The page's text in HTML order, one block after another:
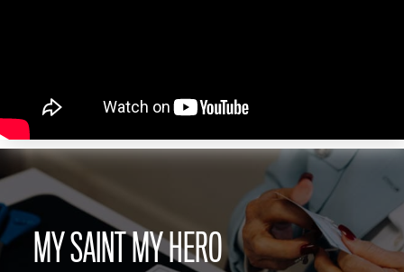
MY SAINT MY HERO